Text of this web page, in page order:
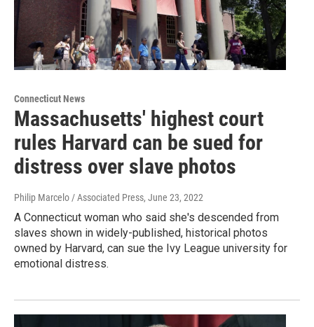
Connecticut News
Massachusetts' highest court
rules Harvard can be sued for
distress over slave photos
Philip Marcelo / Associated Press, June 23, 2022
A Connecticut woman who said she's descended from
slaves shown in widely-published, historical photos
owned by Harvard, can sue the Ivy League university for
emotional distress.